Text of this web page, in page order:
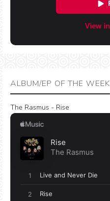
ALBUM/EP OF THE WEEK
The Rasmus - Rise